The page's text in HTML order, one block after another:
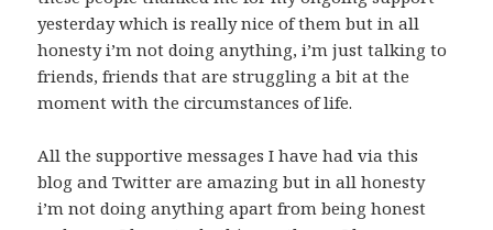
yesterday which is really nice of them but in all
honesty i’m not doing anything, i’m just talking to
friends, friends that are struggling a bit at the
moment with the circumstances of life.
All the supportive messages I have had via this
blog and Twitter are amazing but in all honesty
i’m not doing anything apart from being honest